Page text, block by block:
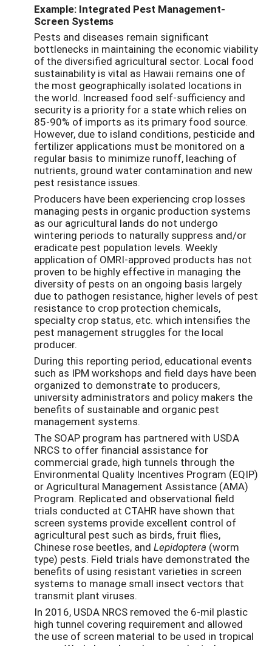
Example: Integrated Pest Management-
Screen Systems
Pests and diseases remain significant
bottlenecks in maintaining the economic viability
of the diversified agricultural sector. Local food
sustainability is vital as Hawaii remains one of
the most geographically isolated locations in
the world. Increased food self-sufficiency and
security is a priority for a state which relies on
85-90% of imports as its primary food source.
However, due to island conditions, pesticide and
fertilizer applications must be monitored on a
regular basis to minimize runoff, leaching of
nutrients, ground water contamination and new
pest resistance issues.
Producers have been experiencing crop losses
managing pests in organic production systems
as our agricultural lands do not undergo
wintering periods to naturally suppress and/or
eradicate pest population levels. Weekly
application of OMRI-approved products has not
proven to be highly effective in managing the
diversity of pests on an ongoing basis largely
due to pathogen resistance, higher levels of pest
resistance to crop protection chemicals,
specialty crop status, etc. which intensifies the
pest management struggles for the local
producer.
During this reporting period, educational events
such as IPM workshops and field days have been
organized to demonstrate to producers,
university administrators and policy makers the
benefits of sustainable and organic pest
management systems.
The SOAP program has partnered with USDA
NRCS to offer financial assistance for
commercial grade, high tunnels through the
Environmental Quality Incentives Program (EQIP)
or Agricultural Management Assistance (AMA)
Program. Replicated and observational field
trials conducted at CTAHR have shown that
screen systems provide excellent control of
agricultural pest such as birds, fruit flies,
Chinese rose beetles, and Lepidoptera (worm
type) pests. Field trials have demonstrated the
benefits of using resistant varieties in screen
systems to manage small insect vectors that
transmit plant viruses.
In 2016, USDA NRCS removed the 6-mil plastic
high tunnel covering requirement and allowed
the use of screen material to be used in tropical